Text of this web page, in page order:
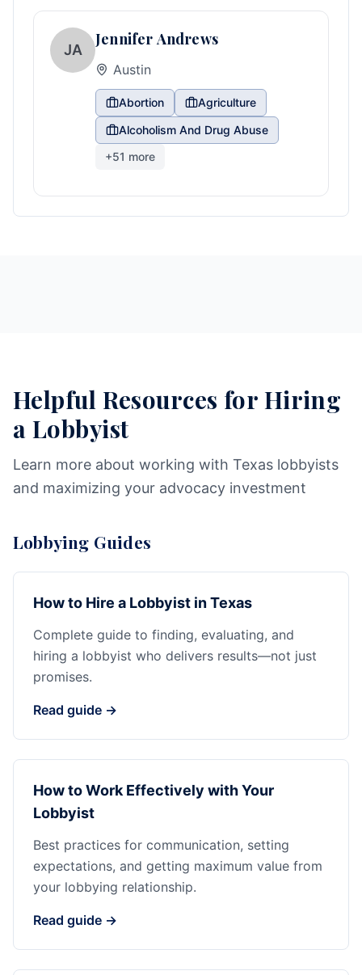
JA
Jennifer Andrews
Austin
Abortion
Agriculture
Alcoholism And Drug Abuse
+51 more
Helpful Resources for Hiring
a Lobbyist
Learn more about working with Texas lobbyists
and maximizing your advocacy investment
Lobbying Guides
How to Hire a Lobbyist in Texas
Complete guide to finding, evaluating, and
hiring a lobbyist who delivers results—not just
promises.
Read guide →
How to Work Effectively with Your
Lobbyist
Best practices for communication, setting
expectations, and getting maximum value from
your lobbying relationship.
Read guide →